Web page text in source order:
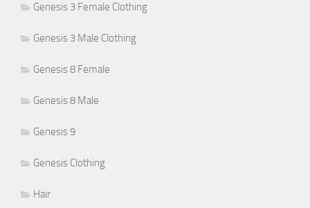
Genesis 3 Female Clothing
Genesis 3 Male Clothing
Genesis 8 Female
Genesis 8 Male
Genesis 9
Genesis Clothing
Hair